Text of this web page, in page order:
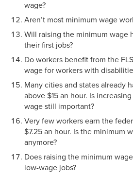
wage?
Aren’t most minimum wage
Will raising the minimum wage
their first jobs?
Do workers benefit from the
wage for workers with
Many cities and states already
above $15 an hour. Is
wage still important?
Very few workers earn the
$7.25 an hour. Is the minimum
anymore?
Does raising the minimum
low-wage jobs?